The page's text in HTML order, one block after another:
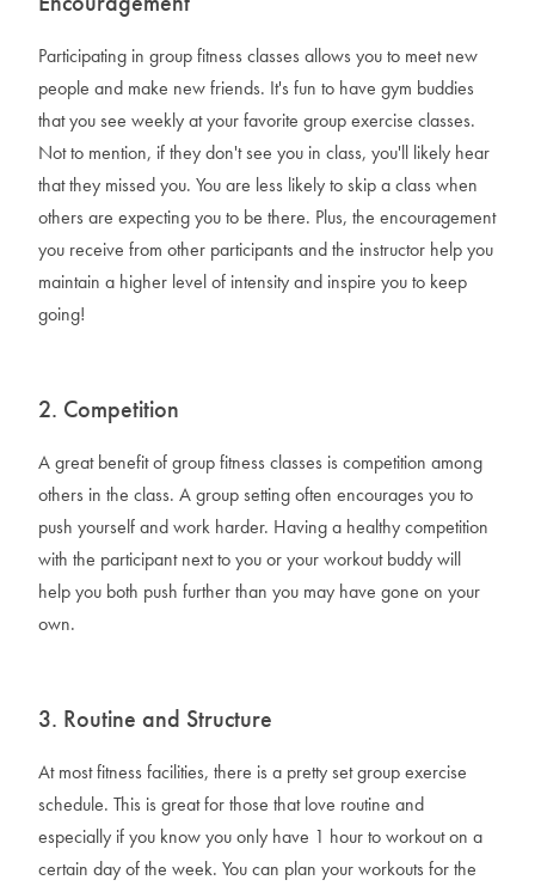
Participating in group fitness classes allows you to meet new
people and make new friends. It's fun to have gym buddies
that you see weekly at your favorite group exercise classes.
Not to mention, if they don't see you in class, you'll likely hear
that they missed you. You are less likely to skip a class when
others are expecting you to be there. Plus, the encouragement
you receive from other participants and the instructor help you
maintain a higher level of intensity and inspire you to keep
going!
2. Competition
A great benefit of group fitness classes is competition among
others in the class. A group setting often encourages you to
push yourself and work harder. Having a healthy competition
with the participant next to you or your workout buddy will
help you both push further than you may have gone on your
own.
3. Routine and Structure
At most fitness facilities, there is a pretty set group exercise
schedule. This is great for those that love routine and
especially if you know you only have 1 hour to workout on a
certain day of the week. You can plan your workouts for the